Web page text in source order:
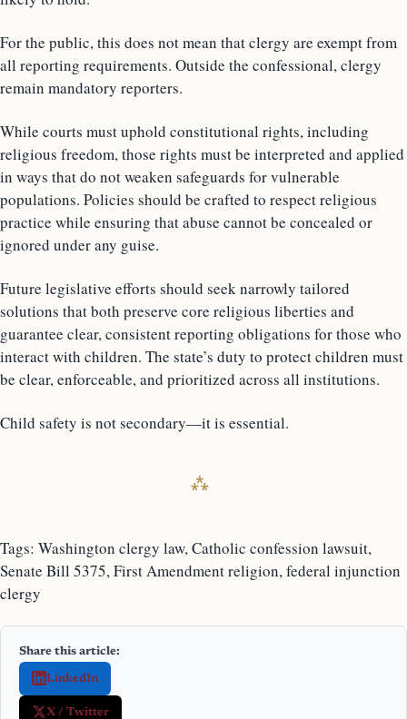
For the public, this does not mean that clergy are exempt from
all reporting requirements. Outside the confessional, clergy
remain mandatory reporters.
While courts must uphold constitutional rights, including
religious freedom, those rights must be interpreted and applied
in ways that do not weaken safeguards for vulnerable
populations. Policies should be crafted to respect religious
practice while ensuring that abuse cannot be concealed or
ignored under any guise.
Future legislative efforts should seek narrowly tailored
solutions that both preserve core religious liberties and
guarantee clear, consistent reporting obligations for those who
interact with children. The state’s duty to protect children must
be clear, enforceable, and prioritized across all institutions.
Child safety is not secondary—it is essential.
Tags: Washington clergy law, Catholic confession lawsuit,
Senate Bill 5375, First Amendment religion, federal injunction
clergy
Share this article:
LinkedIn
X / Twitter